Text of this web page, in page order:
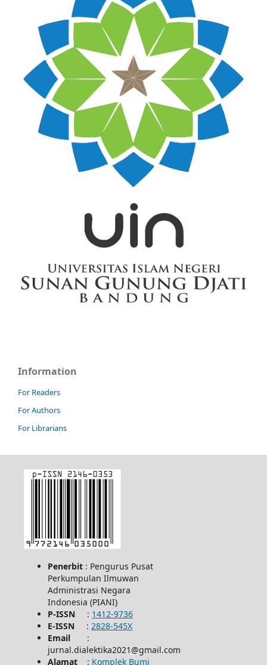
Information
For Readers
For Authors
For Librarians
Penerbit : Pengurus Pusat
Perkumpulan Ilmuwan
Administrasi Negara
Indonesia (PIANI)
P-ISSN : 1412-9736
E-ISSN : 2828-545X
Email:
jurnal.dialektika2021@gmail.com
Alamat : Komplek Bumi